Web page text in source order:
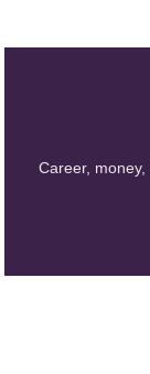
Career,